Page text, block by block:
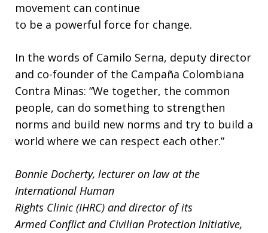
movement can continue
to be a powerful force for change.
In the words of Camilo Serna, deputy director
and co-founder of the Campaña Colombiana
Contra Minas: “We together, the common
people, can do something to strengthen
norms and build new norms and try to build a
world where we can respect each other.”
Bonnie Docherty, lecturer on law at the
International Human
Rights Clinic (IHRC) and director of its
Armed Conflict and Civilian Protection Initiative,